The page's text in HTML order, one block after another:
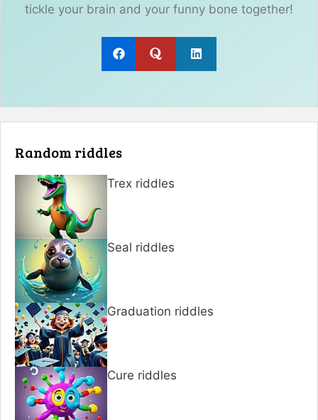
tickle your brain and your funny bone together!
Random riddles
Trex riddles
Seal riddles
Graduation riddles
Cure riddles